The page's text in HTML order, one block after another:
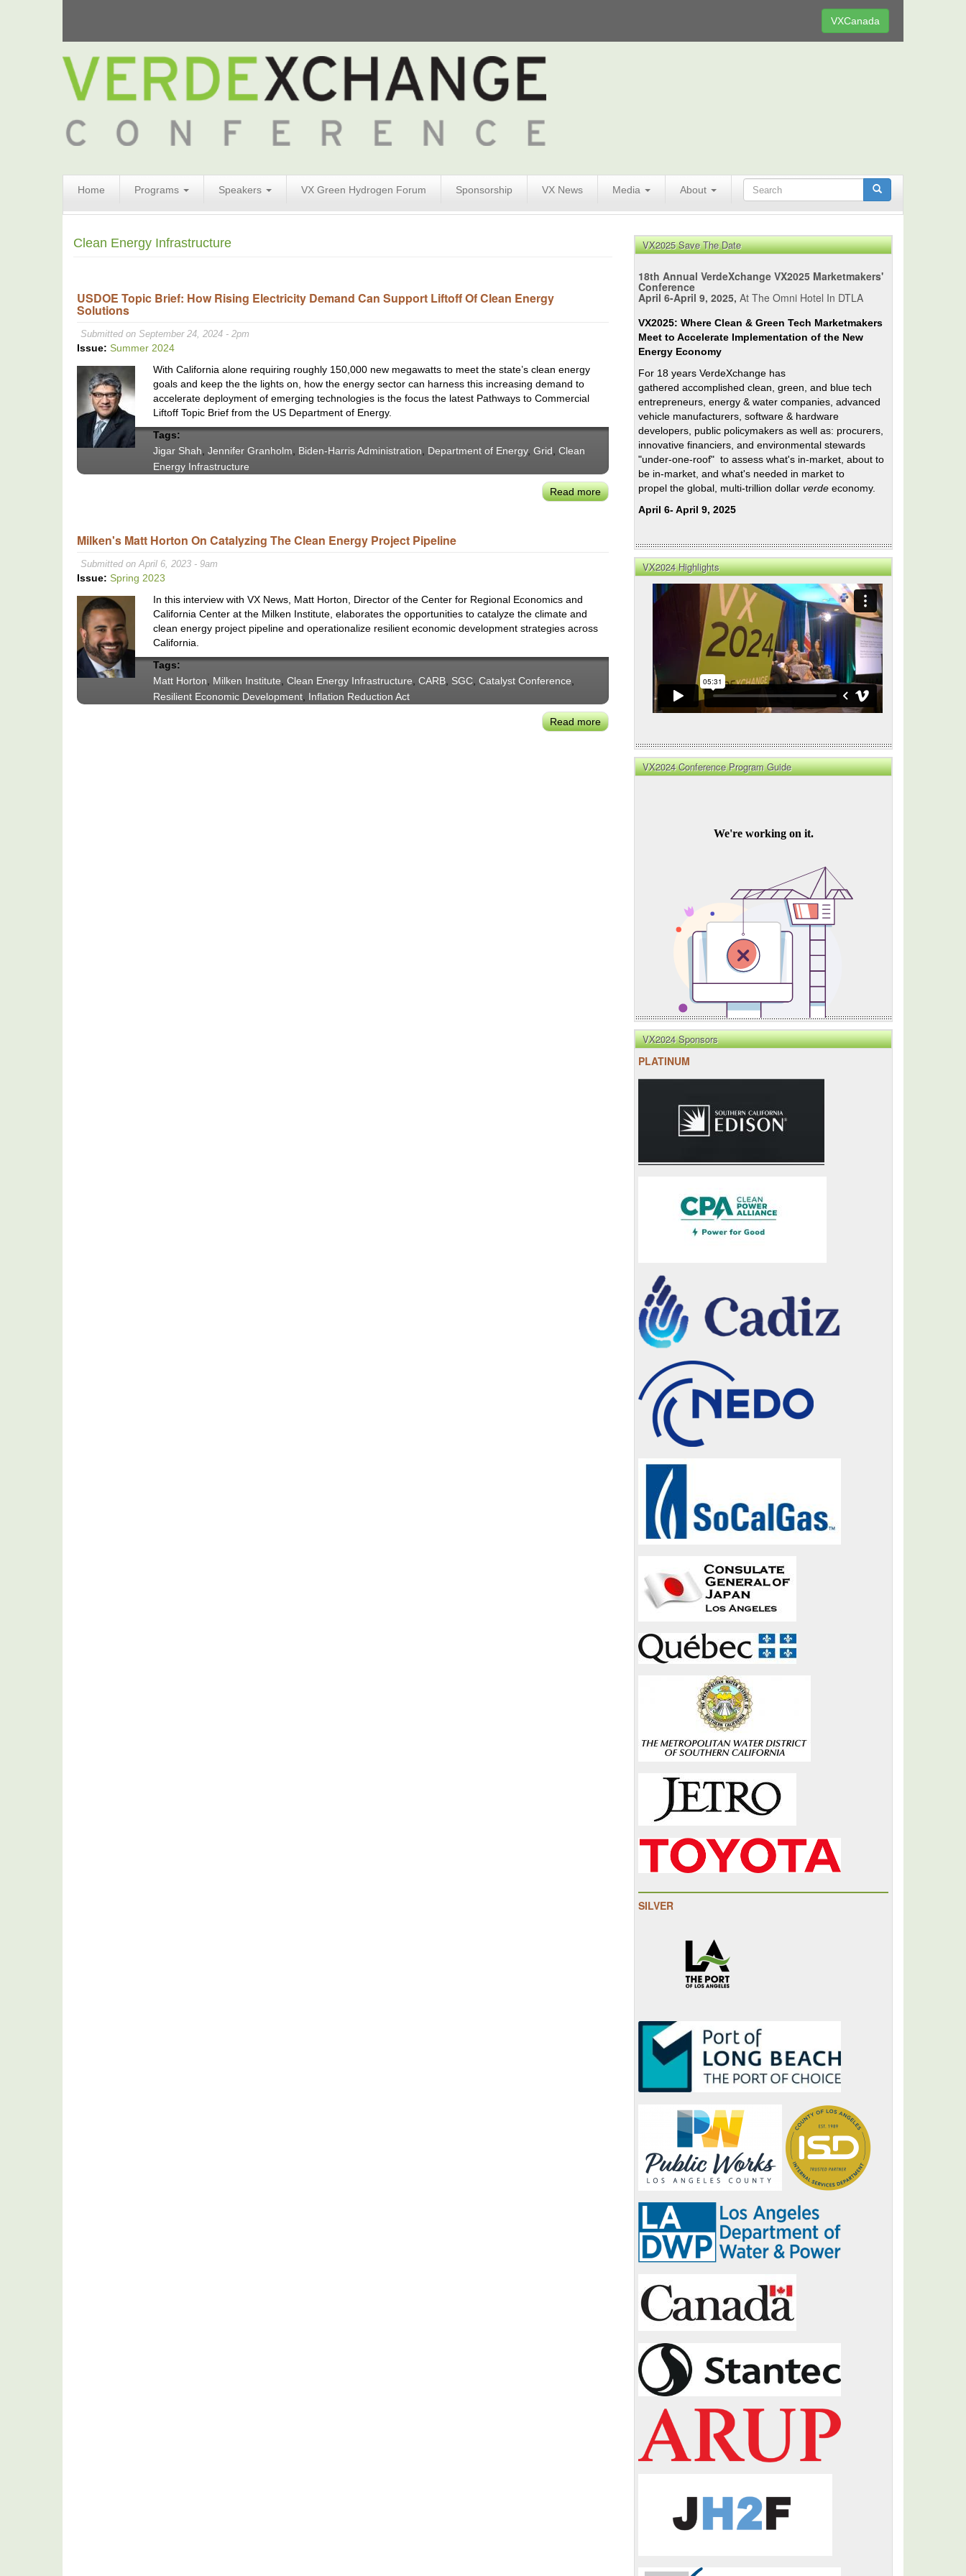
VXCanada
Home Programs Speakers VX Green Hydrogen Forum Sponsorship VX News Media About
Form
Search
Clean Energy Infrastructure
USDOE Topic Brief: How Rising Electricity Demand Can Support Liftoff Of Clean Energy
Solutions
Submitted on September 24, 2024 - 2pm
Issue: Summer 2024
With California alone requiring roughly 150,000 new megawatts to meet the state’s clean energy
goals and keep the the lights on, how the energy sector can harness this increasing demand to
accelerate deployment of emerging technologies is the focus the latest Pathways to Commercial
Liftoff Topic Brief from the US Department of Energy.
Tags:
Jigar Shah, Jennifer Granholm, Biden-Harris Administration, Department of Energy, Grid, Clean
Energy Infrastructure
Read moreabout
Energy
Solutions
Milken's Matt Horton On Catalyzing The Clean Energy Project Pipeline
Submitted on April 6, 2023 - 9am
Issue: Spring 2023
In this interview with VX News, Matt Horton, Director of the Center for Regional Economics and
California Center at the Milken Institute, elaborates the opportunities to catalyze the climate and
clean energy project pipeline and operationalize resilient economic development strategies across
California.
Tags:
Matt Horton, Milken Institute, Clean Energy Infrastructure, CARB, SGC, Catalyst Conference,
Resilient Economic Development, Inflation Reduction Act
Read moreabout
VX2025 Save The Date
18th Annual VerdeXchange VX2025 Marketmakers'
Conference
April 6-April 9, 2025, At The Omni Hotel In DTLA
VX2025: Where Clean & Green Tech Marketmakers
Meet to Accelerate Implementation of the New
Energy Economy
For 18 years VerdeXchange has
gathered accomplished clean, green, and blue tech
entrepreneurs, energy & water companies, advanced
vehicle manufacturers, software & hardware
developers, public policymakers as well as: procurers,
innovative financiers, and environmental stewards
"under-one-roof" to assess what's in-market, about to
be in-market, and what's needed in market to
propel the global, multi-trillion dollar verde economy.
April 6- April 9, 2025
VX2024 Highlights
VX2024 Conference Program Guide
VX2024 Sponsors
PLATINUM
SILVER